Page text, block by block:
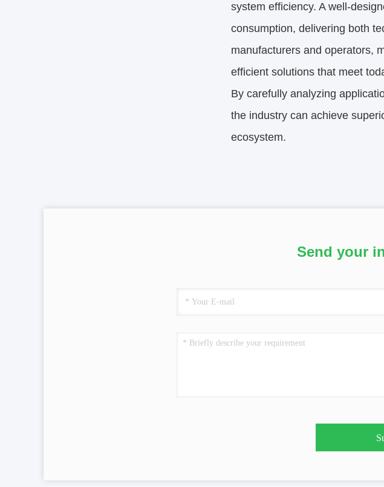
system efficiency. A well-
consumption, delivering both
manufacturers and operators,
efficient solutions that meet
By carefully analyzing
the industry can achieve
ecosystem.
Send your